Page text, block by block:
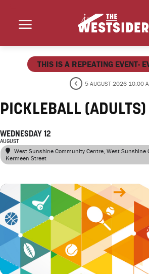
THIS IS A REPEATING EVENT-
5 AUGUST 2026 10:00
PICKLEBALL (ADULTS)
WEDNESDAY 12
AUGUST
West Sunshine Community Centre, West Sunshine
Kermeen Street